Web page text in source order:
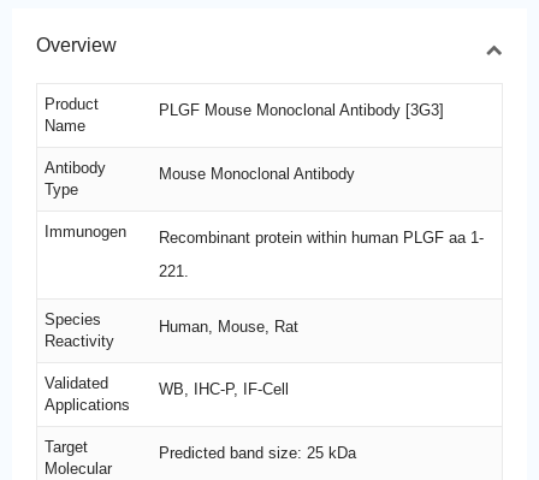
Overview
Product
Name
PLGF Mouse Monoclonal Antibody [3G3]
Antibody
Type
Mouse Monoclonal Antibody
Immunogen
Recombinant protein within human PLGF aa 1-
221.
Species
Reactivity
Human, Mouse, Rat
Validated
Applications
WB, IHC-P, IF-Cell
Target
Molecular
Predicted band size: 25 kDa